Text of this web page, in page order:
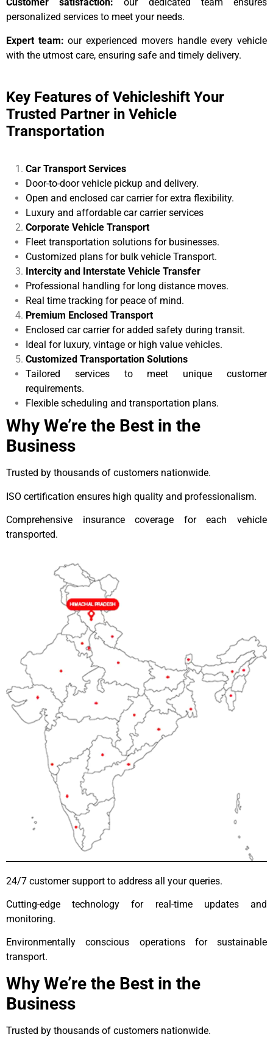
Customer satisfaction: our dedicated team ensures
personalized services to meet your needs.
Expert team: our experienced movers handle every vehicle
with the utmost care, ensuring safe and timely delivery.
Key Features of Vehicleshift Your
Trusted Partner in Vehicle
Transportation
Car Transport Services
Door-to-door vehicle pickup and delivery.
Open and enclosed car carrier for extra flexibility.
Luxury and affordable car carrier services
Corporate Vehicle Transport
Fleet transportation solutions for businesses.
Customized plans for bulk vehicle Transport.
Intercity and Interstate Vehicle Transfer
Professional handling for long distance moves.
Real time tracking for peace of mind.
Premium Enclosed Transport
Enclosed car carrier for added safety during transit.
Ideal for luxury, vintage or high value vehicles.
Customized Transportation Solutions
Tailored services to meet unique customer
requirements.
Flexible scheduling and transportation plans.
Why We’re the Best in the
Business
Trusted by thousands of customers nationwide.
ISO certification ensures high quality and professionalism.
Comprehensive insurance coverage for each vehicle
transported.
24/7 customer support to address all your queries.
Cutting-edge technology for real-time updates and
monitoring.
Environmentally conscious operations for sustainable
transport.
Why We’re the Best in the
Business
Trusted by thousands of customers nationwide.